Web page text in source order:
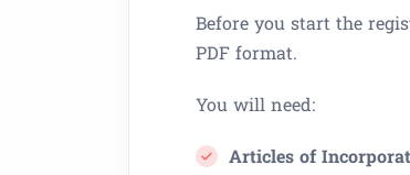
Before you start the
PDF format.
You will need:
Articles of